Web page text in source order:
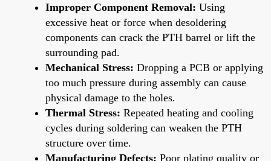
Improper Component Removal: Using
excessive heat or force when desoldering
components can crack the PTH barrel or lift the
surrounding pad.
Mechanical Stress: Dropping a PCB or applying
too much pressure during assembly can cause
physical damage to the holes.
Thermal Stress: Repeated heating and cooling
cycles during soldering can weaken the PTH
structure over time.
Manufacturing Defects: Poor plating quality or